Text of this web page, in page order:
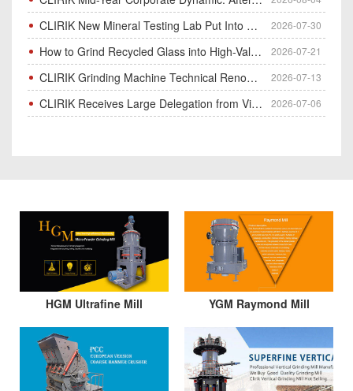
CLIRIK New Mineral Testing Lab Put Into Operation for Customer Ore Sample Analysis 2026-07-30
How to Grind Recycled Glass into High-Value Glass Powder | HGM Ultrafine Mill & Raymond Mill 2026-07-21
CLIRIK Grinding Machine Technical Renovation Completed & Officially Put Into Process 2026-07-13
CLIRIK Receives Large Delegation from Vietnam for Factory Audit & Bulk Grinding Mill Contract Signin 2026-07-06
HGM Ultrafine Mill YGM Raymond Mill